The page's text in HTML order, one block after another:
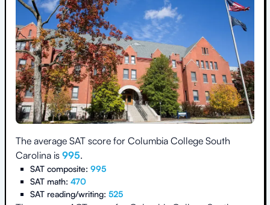
The average SAT score for Columbia College South
Carolina is 995.
SAT composite: 995
SAT math: 470
SAT reading/writing: 525